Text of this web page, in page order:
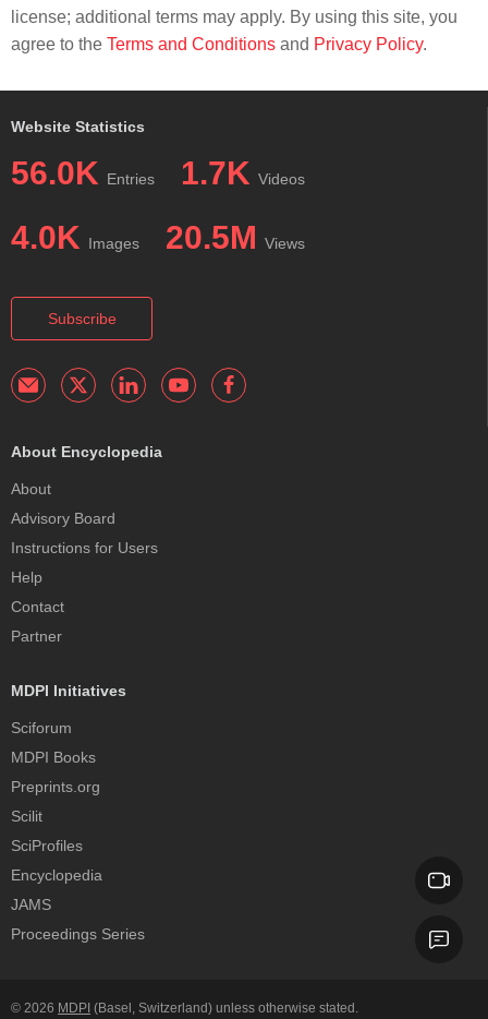
license; additional terms may apply. By using this site, you
agree to the Terms and Conditions and Privacy Policy.
Website Statistics
56.0K Entries 1.7K Videos
4.0K Images 20.5M Views
Subscribe
About Encyclopedia
About
Advisory Board
Instructions for Users
Help
Contact
Partner
MDPI Initiatives
Sciforum
MDPI Books
Preprints.org
Scilit
SciProfiles
Encyclopedia
JAMS
Proceedings Series
© 2026 MDPI (Basel, Switzerland) unless otherwise stated.